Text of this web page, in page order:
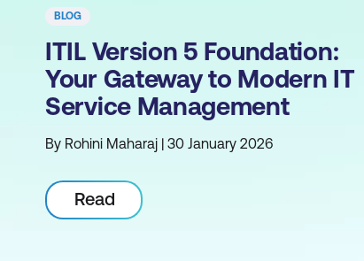
BLOG
ITIL Version 5 Foundation:
Your Gateway to Modern IT
Service Management
By Rohini Maharaj | 30 January 2026
Read